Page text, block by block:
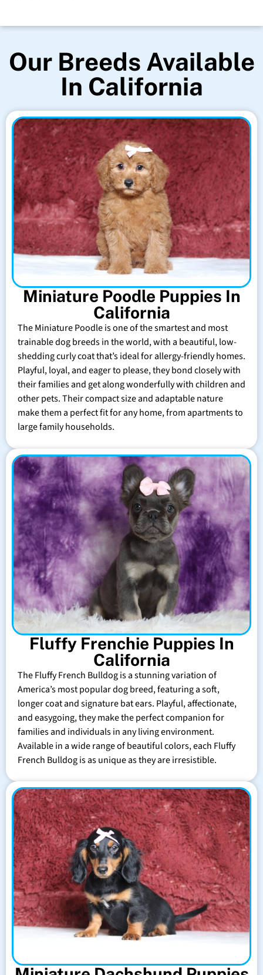
Our Breeds Available
In California
Miniature Poodle Puppies In
California
The Miniature Poodle is one of the smartest and most
trainable dog breeds in the world, with a beautiful, low-
shedding curly coat that’s ideal for allergy-friendly homes.
Playful, loyal, and eager to please, they bond closely with
their families and get along wonderfully with children and
other pets. Their compact size and adaptable nature
make them a perfect fit for any home, from apartments to
large family households.
Fluffy Frenchie Puppies In
California
The Fluffy French Bulldog is a stunning variation of
America’s most popular dog breed, featuring a soft,
longer coat and signature bat ears. Playful, affectionate,
and easygoing, they make the perfect companion for
families and individuals in any living environment.
Available in a wide range of beautiful colors, each Fluffy
French Bulldog is as unique as they are irresistible.